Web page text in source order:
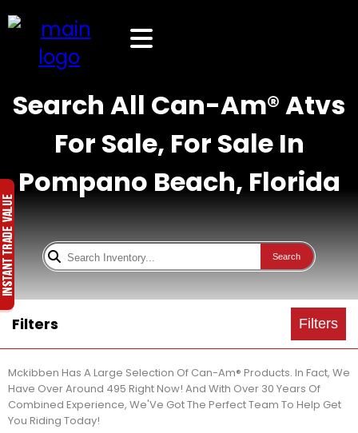
Search All Can-Am® Atvs
For Sale, For Sale In
Pompano Beach, Florida
Search
Filters Filters
Mckibben Has A Large Selection Of Can-Am® Products. In Fact, We
Have Over Around 495 Right Now! And With Over 30 Years Of
Combined Experience, We'Ve Got The Perfect Team To Help Get
You Riding Today!